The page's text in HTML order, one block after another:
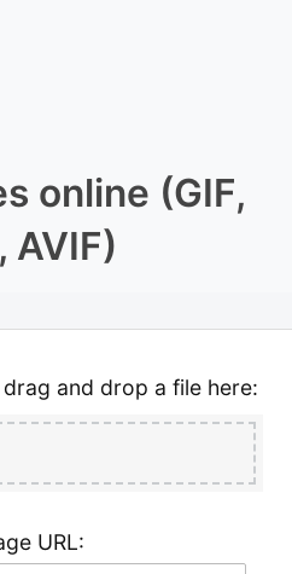
online (GIF,
AVIF)
and drop a file here:
URL: